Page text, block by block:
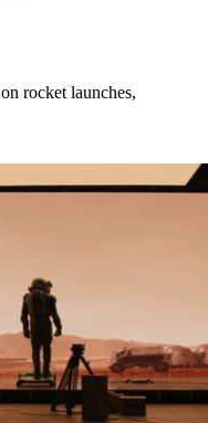
rocket launches,